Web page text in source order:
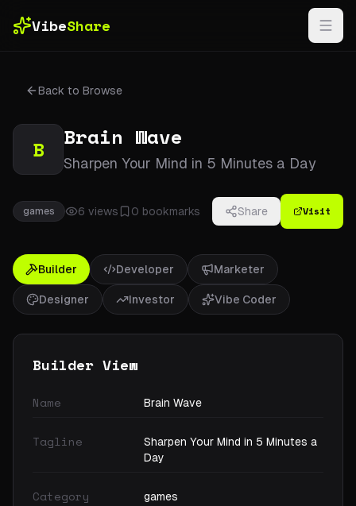
VibeShare
Back to Browse
B Brain Wave
Sharpen Your Mind in 5 Minutes a Day
games 6 views 0 bookmarks Share Visit
Builder Developer Marketer
Designer Investor Vibe Coder
Builder View
Name Brain Wave
Tagline
Sharpen Your Mind in 5 Minutes a
Day
Category games